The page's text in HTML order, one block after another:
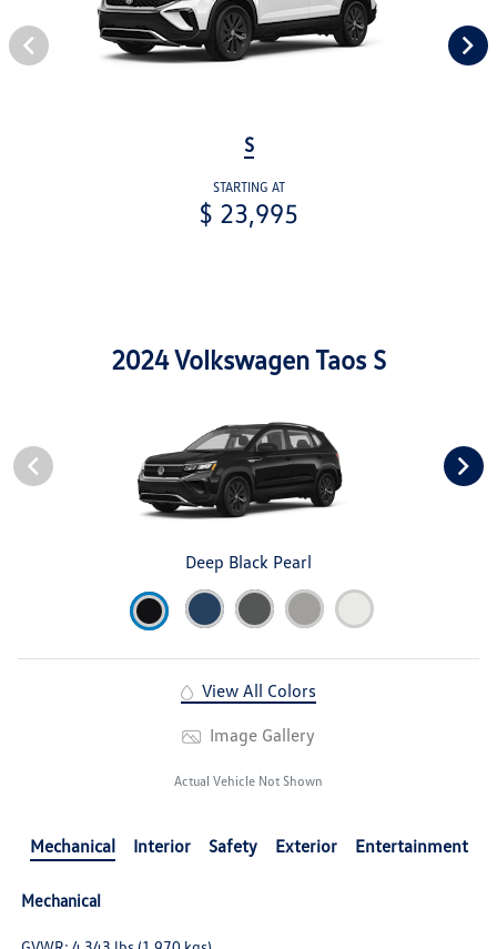
S
STARTING AT
$ 23,995
2024 Volkswagen Taos S
Deep Black Pearl
View All Colors
Image Gallery
Actual Vehicle Not Shown
Mechanical Interior Safety Exterior Entertainment
Mechanical